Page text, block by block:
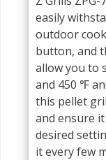
easily
outdoor
button, and
allow you to
and 450 ℉
this pellet
and ensure
desired
it every few